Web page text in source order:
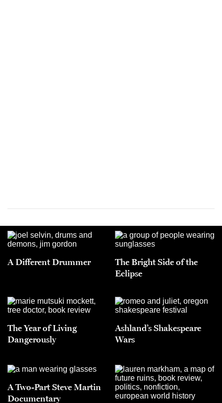
A Different Drummer
The Bright Side of the
Eclipse
The Year of Living
Dangerously
Ashland’s Shakespeare
Wars
A Two-Part Steve Martin
Documentary